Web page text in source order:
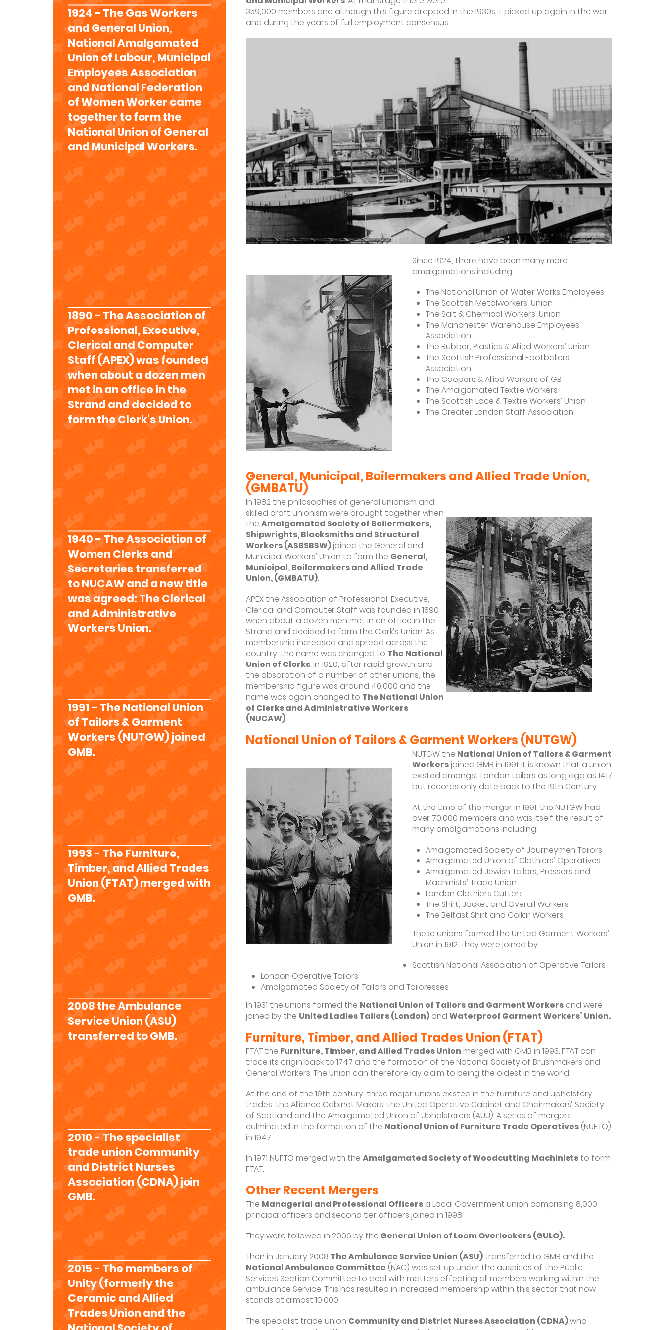
1924 - The Gas Workers
and General Union,
National Amalgamated
Union of Labour, Municipal
Employees Association
and National Federation
of Women Worker came
together to form the
National Union of General
and Municipal Workers.
1890 - The Association of
Professional, Executive,
Clerical and Computer
Staff (APEX) was founded
when about a dozen men
met in an office in the
Strand and decided to
form the Clerk’s Union.
1940 - The Association of
Women Clerks and
Secretaries transferred
to NUCAW and a new title
was agreed: The Clerical
and Administrative
Workers Union.
1991 - The National Union
of Tailors & Garment
Workers (NUTGW) joined
GMB.
1993 - The Furniture,
Timber, and Allied Trades
Union (FTAT) merged with
GMB.
2008 the Ambulance
Service Union (ASU)
transferred to GMB.
2010 - The specialist
trade union Community
and District Nurses
Association (CDNA) join
GMB.
2015 - The members of
Unity (formerly the
Ceramic and Allied
Trades Union and the
359,000 members and although this figure dropped in the 1930s it picked up again in the war
and during the years of full employment consensus.
Since 1924, there have been many more
amalgamations including:
The National Union of Water Works Employees
The Scottish Metalworkers’ Union
The Salt & Chemical Workers’ Union
The Manchester Warehouse Employees’
Association
The Rubber, Plastics & Allied Workers’ Union
The Scottish Professional Footballers’
Association
The Coopers & Allied Workers of GB
The Amalgamated Textile Workers
The Scottish Lace & Textile Workers’ Union
The Greater London Staff Association
General, Municipal, Boilermakers and Allied Trade Union,
(GMBATU)
In 1982 the philosophies of general unionism and
skilled craft unionism were brought together when
the Amalgamated Society of Boilermakers,
Shipwrights, Blacksmiths and Structural
Workers (ASBSBSW) joined the General and
Municipal Workers’ Union to form the General,
Municipal, Boilermakers and Allied Trade
Union, (GMBATU).
APEX the Association of Professional, Executive,
Clerical and Computer Staff was founded in 1890
when about a dozen men met in an office in the
Strand and decided to form the Clerk’s Union. As
membership increased and spread across the
country, the name was changed to The National
Union of Clerks. In 1920, after rapid growth and
the absorption of a number of other unions, the
membership figure was around 40,000 and the
name was again changed to The National Union
of Clerks and Administrative Workers
(NUCAW).
National Union of Tailors & Garment Workers (NUTGW)
NUTGW the National Union of Tailors & Garment
Workers joined GMB in 1991. It is known that a union
existed amongst London tailors as long ago as 1417
but records only date back to the 19th Century.
At the time of the merger in 1991, the NUTGW had
over 70,000 members and was itself the result of
many amalgamations including:
Amalgamated Society of Journeymen Tailors
Amalgamated Union of Clothiers’ Operatives
Amalgamated Jewish Tailors, Pressers and
Machinists’ Trade Union
London Clothiers Cutters
The Shirt, Jacket and Overall Workers
The Belfast Shirt and Collar Workers
These unions formed the United Garment Workers’
Union in 1912. They were joined by:
Scottish National Association of Operative Tailors
London Operative Tailors
Amalgamated Society of Tailors and Tailoresses
In 1931 the unions formed the National Union of Tailors and Garment Workers and were
joined by the United Ladies Tailors (London) and Waterproof Garment Workers’ Union.
Furniture, Timber, and Allied Trades Union (FTAT)
FTAT the Furniture, Timber, and Allied Trades Union merged with GMB in 1993. FTAT can
trace its origin back to 1747 and the formation of the National Society of Brushmakers and
General Workers. The Union can therefore lay claim to being the oldest in the world.
At the end of the 19th century, three major unions existed in the furniture and upholstery
trades: the Alliance Cabinet Makers, the United Operative Cabinet and Chairmakers’ Society
of Scotland and the Amalgamated Union of Upholsterers (AUU). A series of mergers
culminated in the formation of the National Union of Furniture Trade Operatives (NUFTO)
in 1947
In 1971 NUFTO merged with the Amalgamated Society of Woodcutting Machinists to form
FTAT.
Other Recent Mergers
The Managerial and Professional Officers a Local Government union comprising 8,000
principal officers and second tier officers joined in 1998.
They were followed in 2006 by the General Union of Loom Overlookers (GULO).
Then in January 2008 The Ambulance Service Union (ASU) transferred to GMB and the
National Ambulance Committee (NAC) was set up under the auspices of the Public
Services Section Committee to deal with matters effecting all members working within the
ambulance Service. This has resulted in increased membership within this sector that now
stands at almost 10,000.
The specialist trade union Community and District Nurses Association (CDNA)who